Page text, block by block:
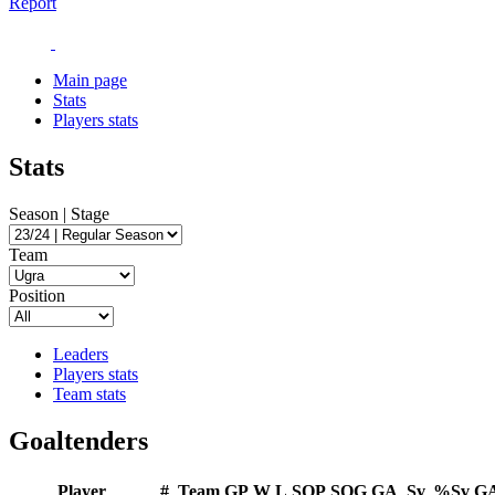
Main page
Stats
Players stats
Stats
Season | Stage
Team
Position
Leaders
Players stats
Team stats
Goaltenders
Player # Team GP W L SOP SOG GA Sv %Sv